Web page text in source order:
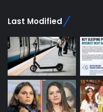
Last Modified